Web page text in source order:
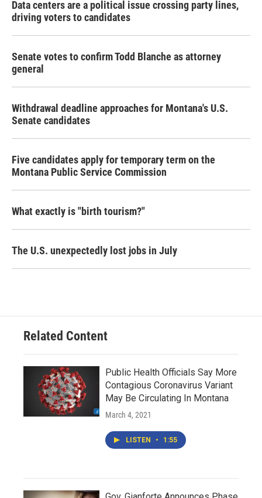
Data centers are a political issue crossing party lines,
driving voters to candidates
Senate votes to confirm Todd Blanche as attorney
general
Withdrawal deadline approaches for Montana's U.S.
Senate candidates
Five candidates apply for temporary term on the
Montana Public Service Commission
What exactly is "birth tourism?"
The U.S. unexpectedly lost jobs in July
Related Content
Public Health Officials Say More
Contagious Coronavirus Variant
May Be Circulating In Montana
March 4, 2021
LISTEN • 1:55